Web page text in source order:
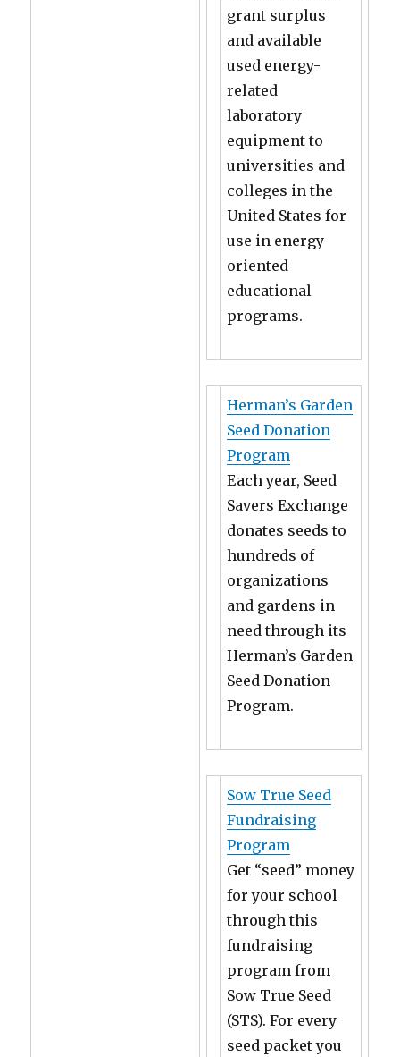
grant surplus
and available
used energy-
related
laboratory
equipment to
universities and
colleges in the
United States for
use in energy
oriented
educational
programs.
Herman’s Garden
Seed Donation
Program
Each year, Seed
Savers Exchange
donates seeds to
hundreds of
organizations
and gardens in
need through its
Herman’s Garden
Seed Donation
Program.
Sow True Seed
Fundraising
Program
Get “seed” money
for your school
through this
fundraising
program from
Sow True Seed
(STS). For every
seed packet you